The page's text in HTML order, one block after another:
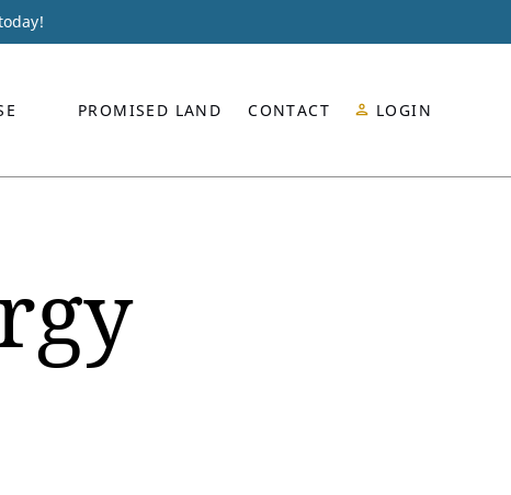
PROMISED LAND CONTACT LOGIN